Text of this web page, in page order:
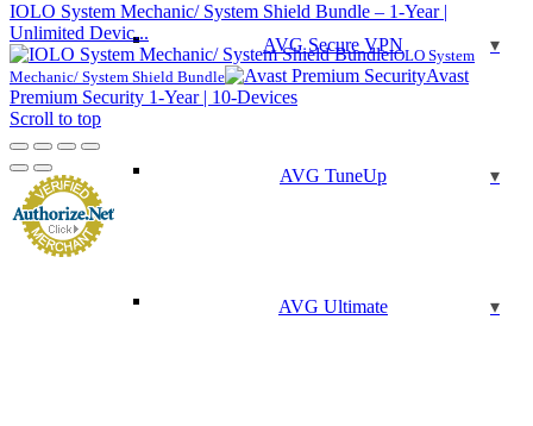
AVG Secure VPN
AVG TuneUp
AVG Ultimate
IOLO System Mechanic/ System Shield Bundle – 1-Year |
Unlimited Devic...
IOLO System
Mechanic/ System Shield Bundle
Avast
Premium Security 1-Year | 10-Devices
Scroll to top